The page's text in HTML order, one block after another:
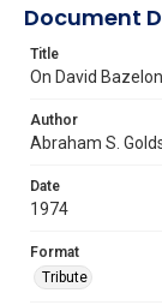
Document
Title
On David
Author
Abraham S.
Date
1974
Format
Tribute